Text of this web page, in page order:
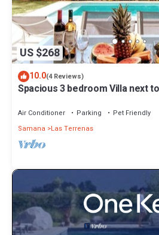
US $268
10.0(4 Reviews)
Spacious 3 bedroom Villa next
Air Conditioner Parking
Pet Friendly
Samana
Las Terrenas